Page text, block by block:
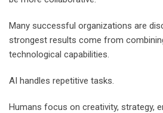
Many successful organizations are
strongest results come from
technological capabilities.
AI handles repetitive tasks.
Humans focus on creativity, strategy,